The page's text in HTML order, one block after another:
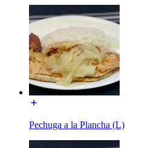
Pechuga a la Plancha (L)